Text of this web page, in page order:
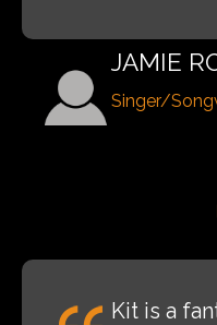
JAMIE
Singer/
Kit is a